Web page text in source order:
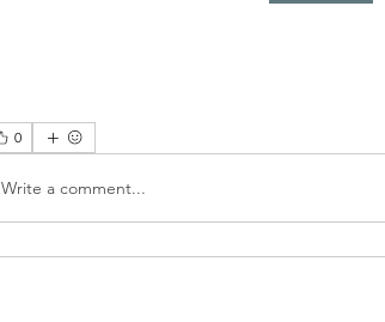
0
Write a comment...